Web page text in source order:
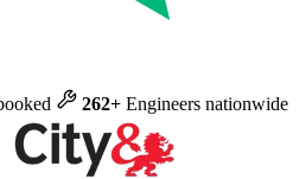
262+ Engineers nationwide